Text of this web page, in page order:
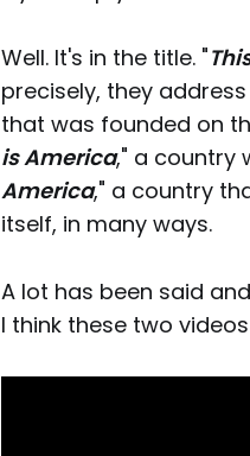
Well. It's in the title. "
precisely, they
that was founded on
is America," a country
America," a country
itself, in many ways.
A lot has been said
I think these two